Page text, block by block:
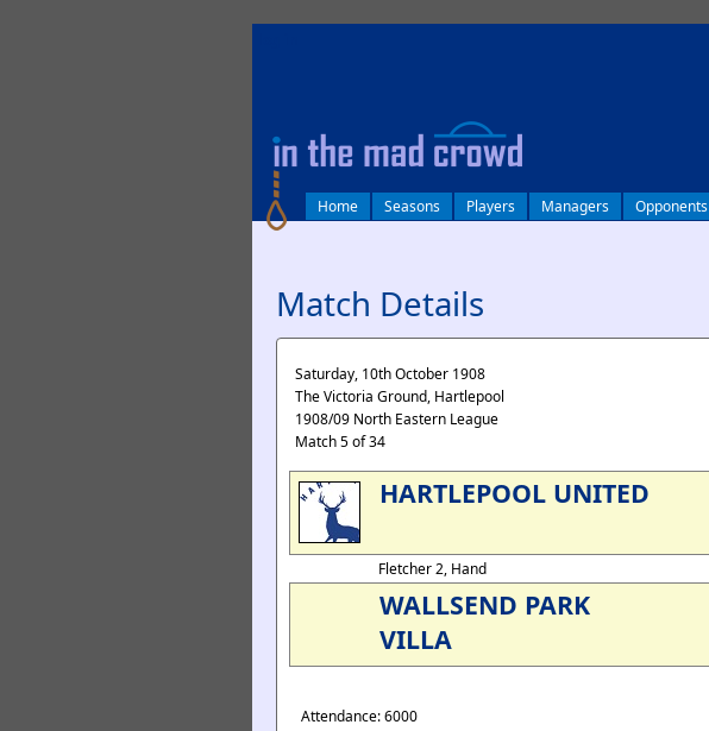
Home Seasons Players Managers Opponents
Match Details
Saturday, 10th October 1908
The Victoria Ground, Hartlepool
1908/09 North Eastern League
Match 5 of 34
HARTLEPOOL UNITED
Fletcher 2, Hand
WALLSEND PARK
VILLA
Attendance: 6000